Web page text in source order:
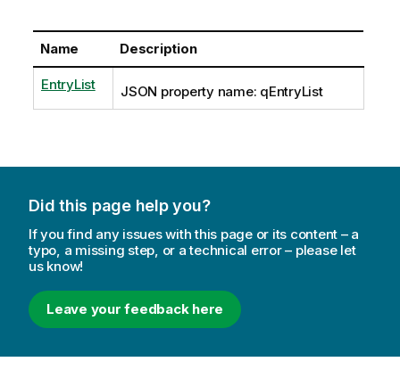
Name Description
EntryList JSON property name: qEntryList
Did this page help you?
If you find any issues with this page or its content – a
typo, a missing step, or a technical error – please let
us know!
Leave your feedback here